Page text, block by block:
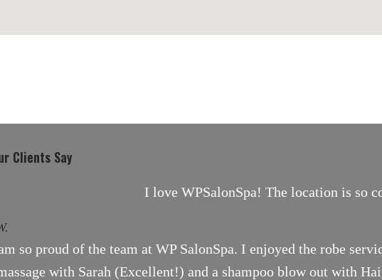
Clients Say
I love WPSalonSpa! The location is so
so proud of the team at WP SalonSpa. I enjoyed the robe
with Sarah (Excellent!) and a shampoo blow out with